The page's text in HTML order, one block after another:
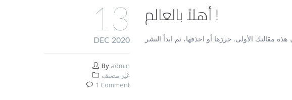
أهلاً بالعالم ! 13
DEC 2020
By admin
غير مصنف
1 Comment